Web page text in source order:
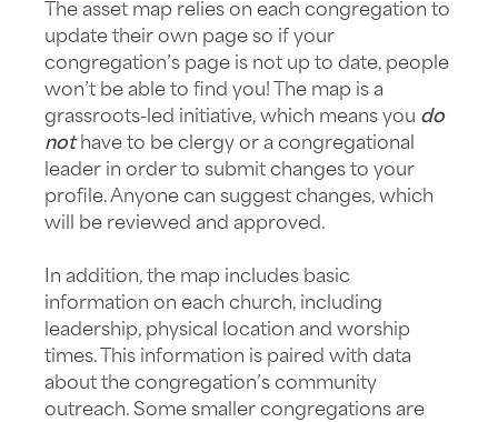
The asset map relies on each congregation to
update their own page so if your
congregation’s page is not up to date, people
won’t be able to find you! The map is a
grassroots-led initiative, which means you do
nothave to be clergy or a congregational
leader in order to submit changes to your
profile. Anyone can suggest changes, which
will be reviewed and approved.
In addition, the map includes basic
information on each church, including
leadership, physical location and worship
times. This information is paired with data
about the congregation’s community
outreach. Some smaller congregations are